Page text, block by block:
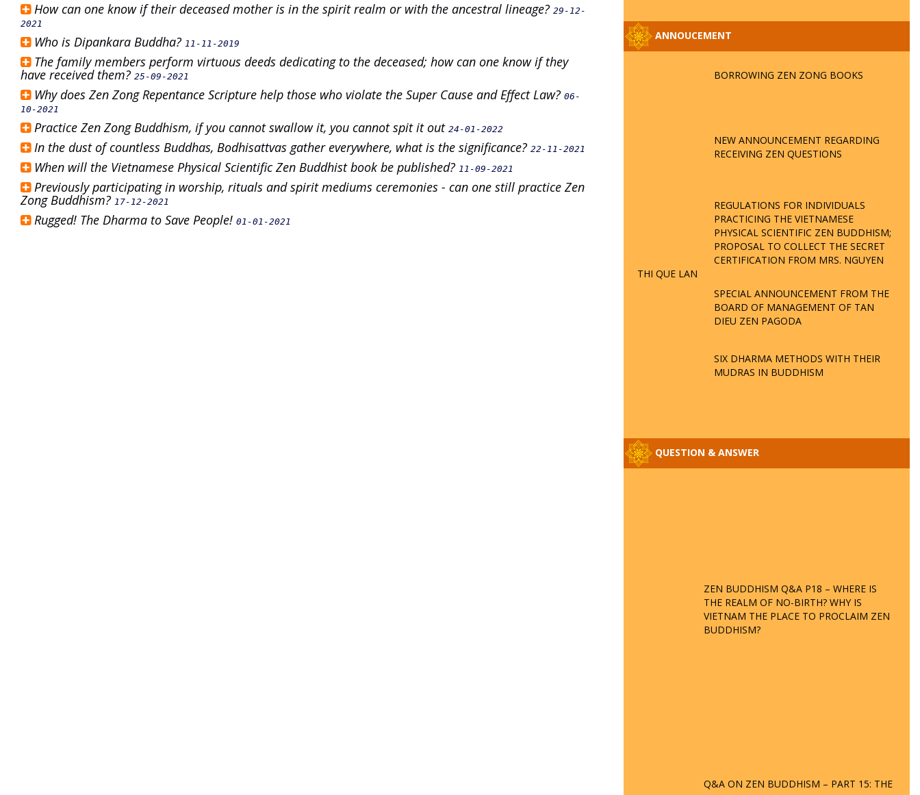
How can one know if their deceased mother is in the spirit realm or with the ancestral lineage? 29-12-
2021
Who is Dipankara Buddha? 11-11-2019
The family members perform virtuous deeds dedicating to the deceased; how can one know if they
have received them? 25-09-2021
Why does Zen Zong Repentance Scripture help those who violate the Super Cause and Effect Law? 06-
10-2021
Practice Zen Zong Buddhism, if you cannot swallow it, you cannot spit it out 24-01-2022
In the dust of countless Buddhas, Bodhisattvas gather everywhere, what is the significance? 22-11-2021
When will the Vietnamese Physical Scientific Zen Buddhist book be published? 11-09-2021
Previously participating in worship, rituals and spirit mediums ceremonies - can one still practice Zen
Zong Buddhism? 17-12-2021
Rugged! The Dharma to Save People! 01-01-2021
ANNOUCEMENT
BORROWING ZEN ZONG BOOKS
NEW ANNOUNCEMENT REGARDING
RECEIVING ZEN QUESTIONS
REGULATIONS FOR INDIVIDUALS
PRACTICING THE VIETNAMESE
PHYSICAL SCIENTIFIC ZEN BUDDHISM;
PROPOSAL TO COLLECT THE SECRET
CERTIFICATION FROM MRS. NGUYEN
THI QUE LAN
SPECIAL ANNOUNCEMENT FROM THE
BOARD OF MANAGEMENT OF TAN
DIEU ZEN PAGODA
SIX DHARMA METHODS WITH THEIR
MUDRAS IN BUDDHISM
QUESTION & ANSWER
THE REALM OF NO-BIRTH? WHY IS
VIETNAM THE PLACE TO PROCLAIM ZEN
BUDDHISM?
ORGANIZATION OF WANDERING SPIRITS